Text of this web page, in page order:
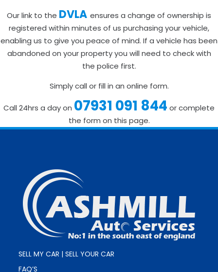
Our link to the DVLA ensures a change of ownership is
registered within minutes of us purchasing your vehicle,
enabling us to give you peace of mind. If a vehicle has been
abandoned on your property you will need to check with
the police first.
Simply call or fill in an online form.
Call 24hrs a day on 07931 091 844 or complete
the form on this page.
SELL MY CAR | SELL YOUR CAR
FAQ’S